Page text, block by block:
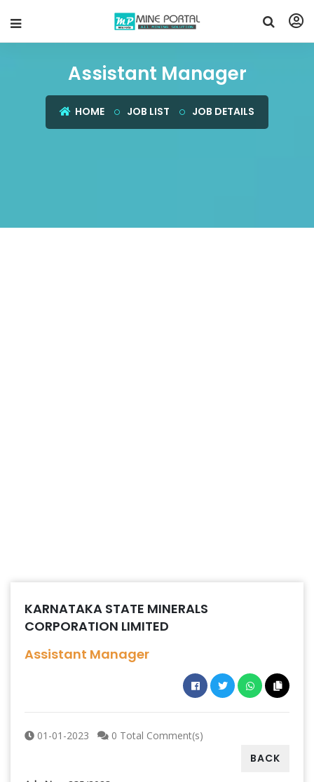
Assistant Manager
HOME JOB LIST JOB DETAILS
KARNATAKA STATE MINERALS
CORPORATION LIMITED
Assistant Manager
01-01-2023 0 Total Comment(s)
BACK